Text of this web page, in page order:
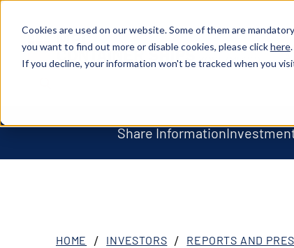
Cookies are used on our website. Some of them are
you want to find out more or disable cookies, please clickhere.
If you decline, your information won't be tracked when you
XOSL (MPCC)
Share Information
HOME INVESTORS REPORTS AND